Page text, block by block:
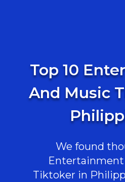
Top 10
And Music
We found
Entertainment
Tiktoker in